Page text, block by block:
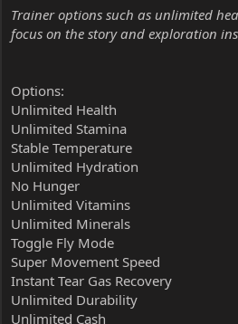
Trainer options such as unlimited
focus on the story and exploration
Options:
Unlimited Health
Unlimited Stamina
Stable Temperature
Unlimited Hydration
No Hunger
Unlimited Vitamins
Unlimited Minerals
Toggle Fly Mode
Super Movement Speed
Instant Tear Gas Recovery
Unlimited Durability
Unlimited Cash